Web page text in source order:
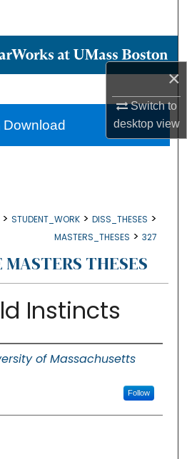
×
Switch to
desktopview
Collections
About
> STUDENT_WORK > DISS_THESES >
MASTERS_THESES > 327
MASTERS THESES
Instincts
of Massachusetts
Follow
Download